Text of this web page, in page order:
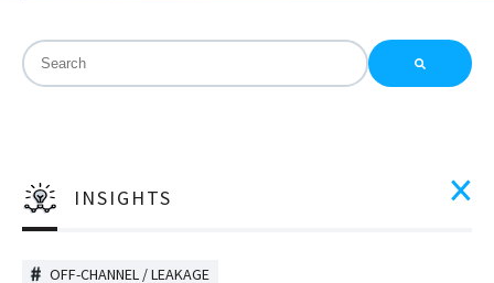
This is a search field with an auto-suggest feature
INSIGHTS
OFF-CHANNEL / LEAKAGE